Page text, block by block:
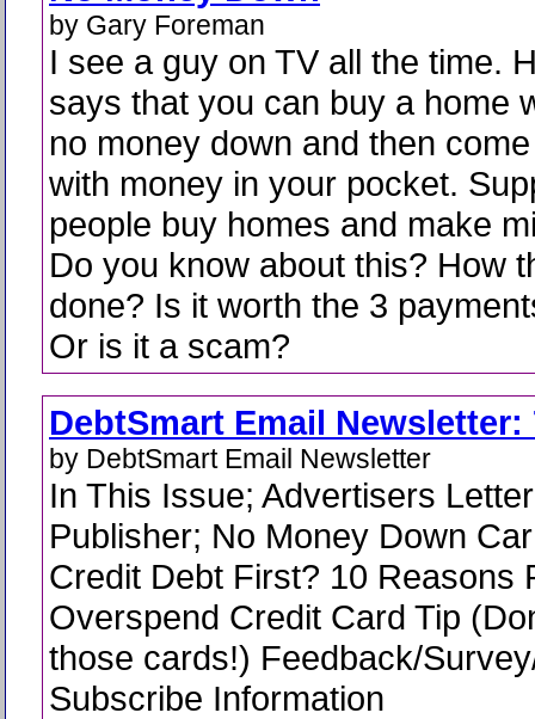
by Gary Foreman
I see a guy on TV all the time.
says that you can buy a home
no money down and then
with money in your pocket.
people buy homes and make
Do you know about this? How
done? Is it worth the 3
Or is it a scam?
DebtSmart Email Newsletter:
by DebtSmart Email Newsletter
In This Issue; Advertisers
Publisher; No Money Down
Credit Debt First? 10 Reasons
Overspend Credit Card Tip
those cards!) Feedback/
Subscribe Information